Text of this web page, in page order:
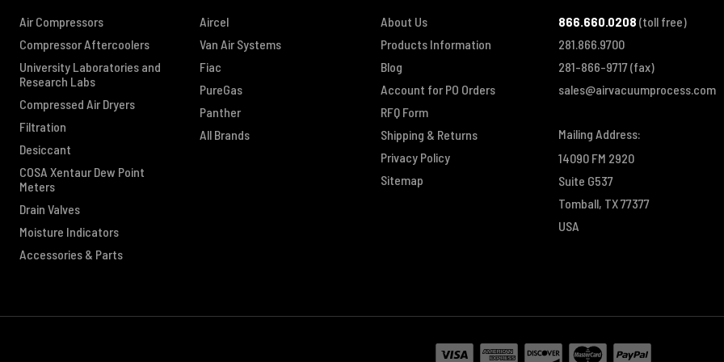
Air Compressors
Compressor Aftercoolers
University Laboratories and
Research Labs
Compressed Air Dryers
Filtration
Desiccant
COSA Xentaur Dew Point
Meters
Drain Valves
Moisture Indicators
Accessories & Parts
Aircel
Van Air Systems
Fiac
PureGas
Panther
All Brands
About Us
Products Information
Blog
Account for PO Orders
RFQ Form
Shipping & Returns
Privacy Policy
Sitemap
866.660.0208 (toll free)
281.866.9700
281-866-9717(fax)
sales@airvacuumprocess.com
Mailing Address:
14090 FM 2920
Suite G537
Tomball, TX 77377
USA